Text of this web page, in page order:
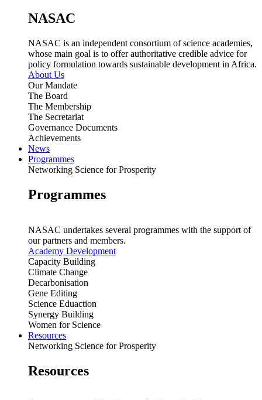
NASAC
NASAC is an independent consortium of science academies,
whose main goal is to offer authoritative credible advice for
policy formulation towards sustainable development in Africa.
About Us
Our Mandate
The Board
The Membership
The Secretariat
Governance Documents
Achievements
News
Programmes
Networking Science for Prosperity
Programmes
NASAC undertakes several programmes with the support of
our partners and members.
Academy Development
Capacity Building
Climate Change
Decarbonisation
Gene Editing
Science Eduaction
Synergy Building
Women for Science
Resources
Networking Science for Prosperity
Resources